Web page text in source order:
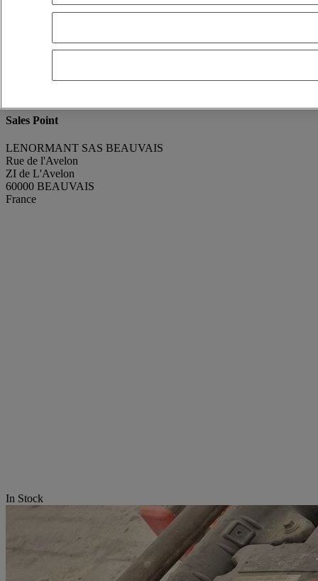
renaud GODEFROY
Contact using WhatsappSend a message
Manufacturing Year 2013
Sales Point
LENORMANT SAS BEAUVAIS
Rue de l'Avelon
ZI de L'Avelon
60000 BEAUVAIS
France
In Stock